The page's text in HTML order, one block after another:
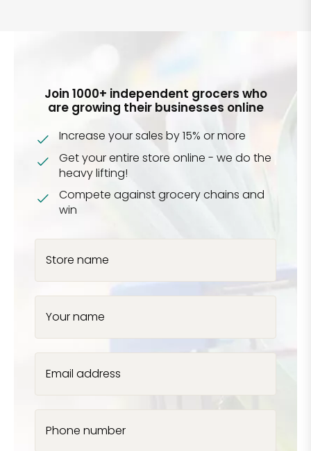
Join 1000+ independent grocers who
are growing their businesses online
Increase your sales by 15% or more
Get your entire store online - we do the
heavy lifting!
Compete against grocery chains and
win
Store name
Your name
Email address
Phone number